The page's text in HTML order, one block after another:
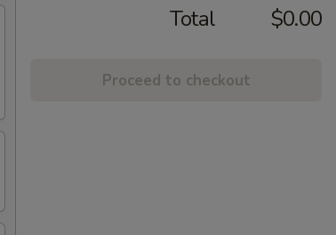
Total $0.00
Proceed to checkout